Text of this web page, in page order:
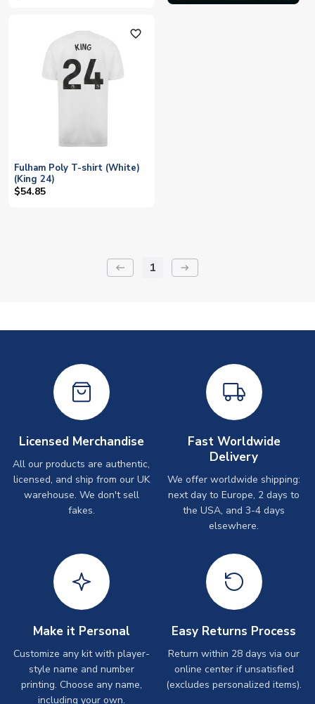
favorite_outline
Fulham Poly T-shirt (White)
(King 24)
$54.85
keyboard_backspace 1 arrow_right_alt
Licensed Merchandise
All our products are authentic,
licensed, and ship from our UK
warehouse. We don't sell
fakes.
Fast Worldwide
Delivery
We offer worldwide shipping:
next day to Europe, 2 days to
the USA, and 3-4 days
elsewhere.
Make it Personal
Customize any kit with player-
style name and number
printing. Choose any name,
including your own.
Easy Returns Process
Return within 28 days via our
online center if unsatisfied
(excludes personalized items).